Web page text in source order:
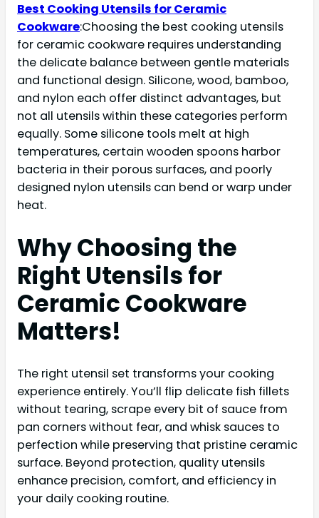
Best Cooking Utensils for Ceramic
Cookware:Choosing the best cooking utensils
for ceramic cookware requires understanding
the delicate balance between gentle materials
and functional design. Silicone, wood, bamboo,
and nylon each offer distinct advantages, but
not all utensils within these categories perform
equally. Some silicone tools melt at high
temperatures, certain wooden spoons harbor
bacteria in their porous surfaces, and poorly
designed nylon utensils can bend or warp under
heat.
Why Choosing the
Right Utensils for
Ceramic Cookware
Matters!
The right utensil set transforms your cooking
experience entirely. You’ll flip delicate fish fillets
without tearing, scrape every bit of sauce from
pan corners without fear, and whisk sauces to
perfection while preserving that pristine ceramic
surface. Beyond protection, quality utensils
enhance precision, comfort, and efficiency in
your daily cooking routine.